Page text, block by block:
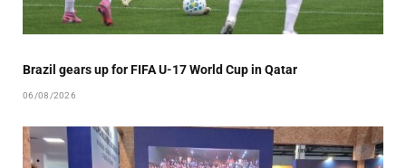
Brazil gears up for FIFA U-17 World Cup in Qatar
06/08/2026